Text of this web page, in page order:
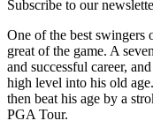
Subscribe to our
One of the best swingers
great of the game. A
and successful career,
high level into his old
then beat his age by a
PGA Tour.